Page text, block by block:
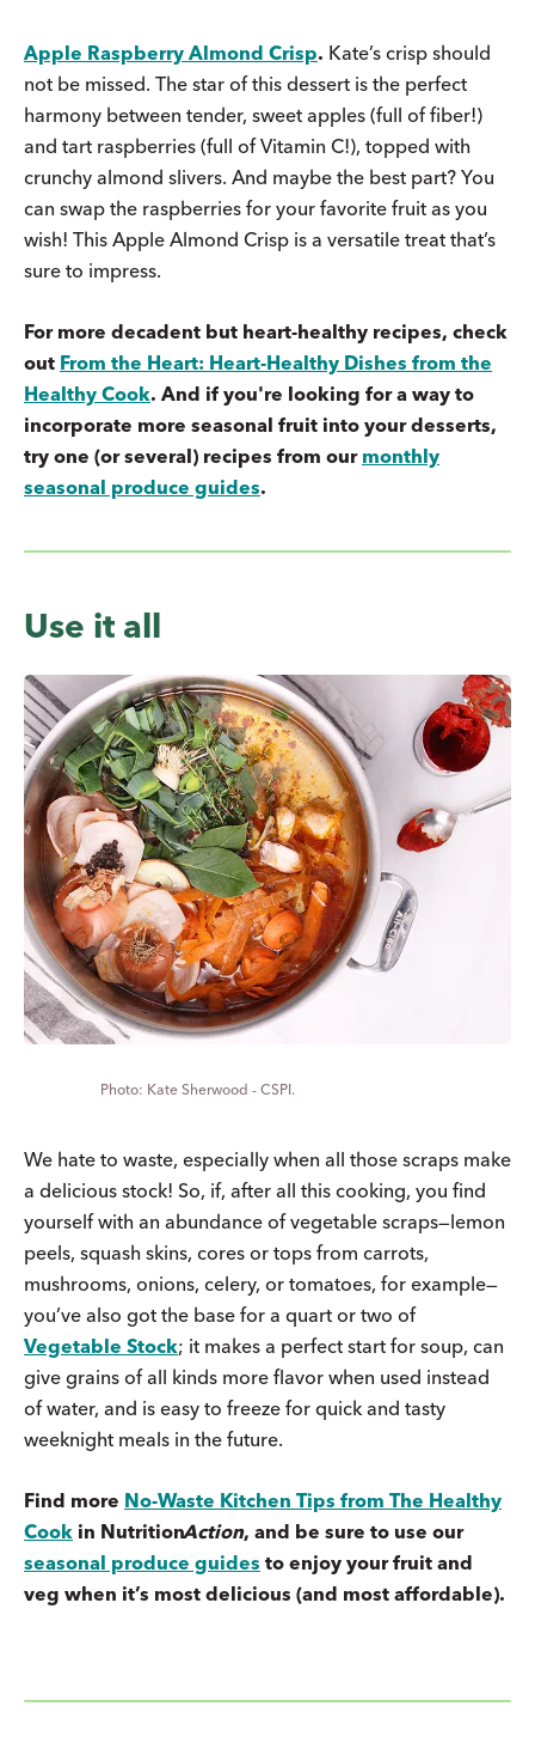
Apple Raspberry Almond Crisp. Kate’s crisp should
not be missed. The star of this dessert is the perfect
harmony between tender, sweet apples (full of fiber!)
and tart raspberries (full of Vitamin C!), topped with
crunchy almond slivers. And maybe the best part? You
can swap the raspberries for your favorite fruit as you
wish! This Apple Almond Crisp is a versatile treat that’s
sure to impress.
For more decadent but heart-healthy recipes, check
out From the Heart: Heart-Healthy Dishes from the
Healthy Cook. And if you're looking for a way to
incorporate more seasonal fruit into your desserts,
try one (or several) recipes from our monthly
seasonal produce guides.
Use it all
Kate Sherwood - CSPI.
We hate to waste, especially when all those scraps make
a delicious stock! So, if, after all this cooking, you find
yourself with an abundance of vegetable scraps—lemon
peels, squash skins, cores or tops from carrots,
mushrooms, onions, celery, or tomatoes, for example—
you’ve also got the base for a quart or two of
Vegetable Stock; it makes a perfect start for soup, can
give grains of all kinds more flavor when used instead
of water, and is easy to freeze for quick and tasty
weeknight meals in the future.
Find more No-Waste Kitchen Tips from The Healthy
Cook in NutritionAction, and be sure to use our
seasonal produce guides to enjoy your fruit and
veg when it’s most delicious (and most affordable).